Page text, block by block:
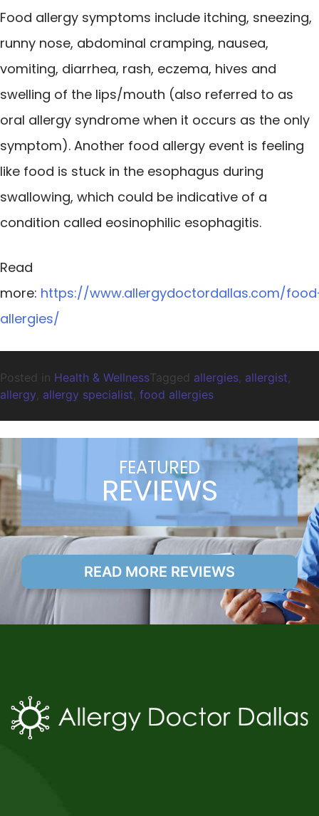
Food allergy symptoms include itching, sneezing,
runny nose, abdominal cramping, nausea,
vomiting, diarrhea, rash, eczema, hives and
swelling of the lips/mouth (also referred to as
oral allergy syndrome when it occurs as the only
symptom). Another food allergy event is feeling
like food is stuck in the esophagus during
swallowing, which could be indicative of a
condition called eosinophilic esophagitis.
Read
more: https://www.allergydoctordallas.com/
allergies/
Posted in Health & Wellness Tagged allergies, allergist,
allergy, allergy specialist, food allergies
FEATURED
REVIEWS
READ MORE REVIEWS